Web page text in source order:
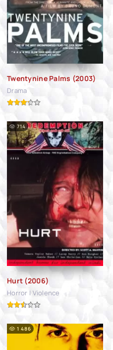
Twentynine Palms (2003)
Drama
Hurt (2006)
Horror | Violence
714
1 486